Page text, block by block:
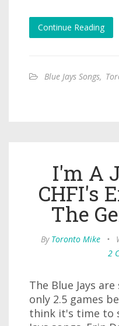
Continue Reading
Blue Jays Songs,
I'm A
CHFI's
The
By Toronto Mike •
2
The Blue Jays
only 2.5 games
think it's time to